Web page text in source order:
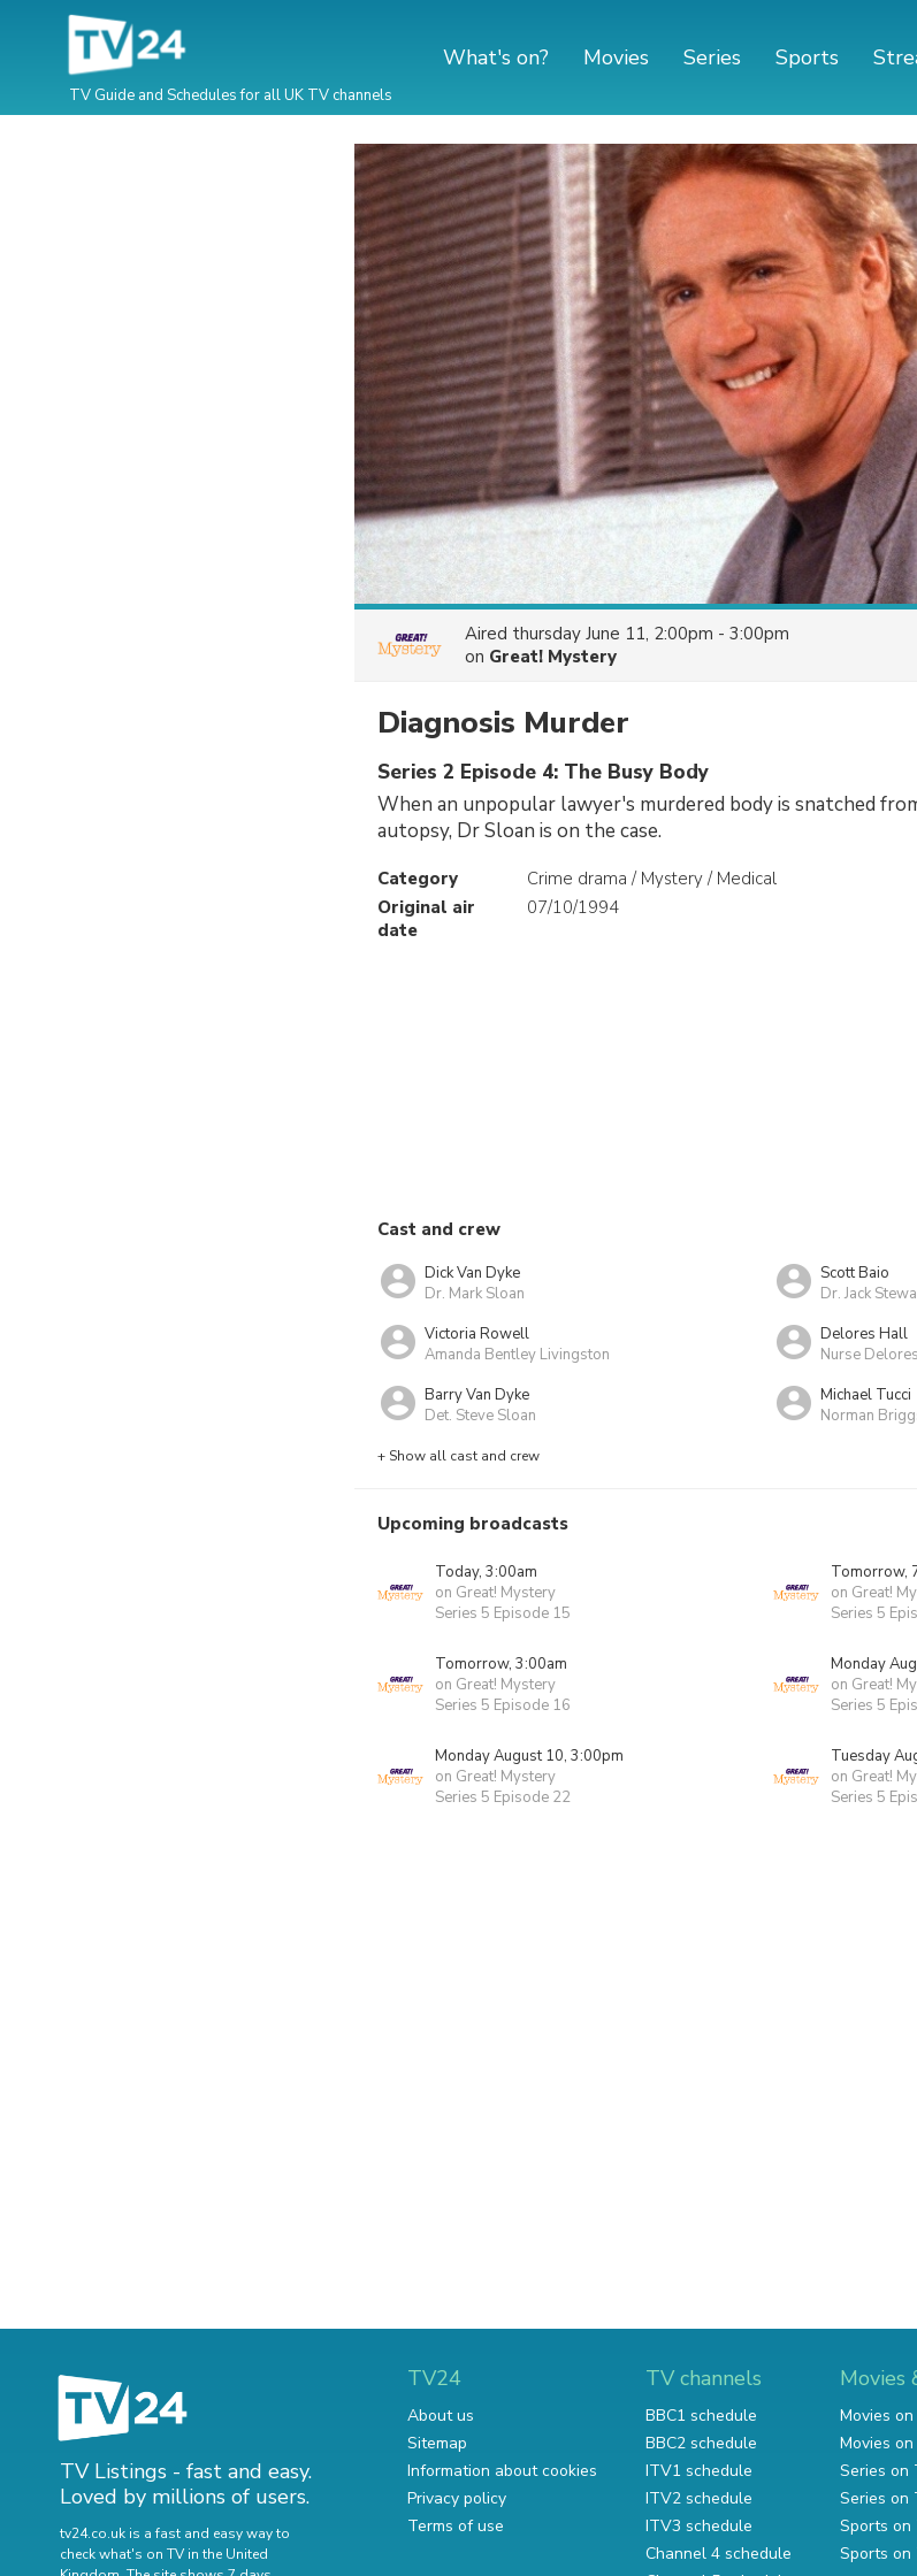
TV Guide and Schedules for all UK TV channels
What's on? Movies Series Sports
Aired thursday June 11, 2:00pm - 3:00pm
on Great! Mystery
Diagnosis Murder
Series 2 Episode 4: The Busy Body
When an unpopular lawyer's murdered body is snatched
autopsy, Dr Sloan is on the case.
Category
Crime drama / Mystery / Medical
Original air
date
07/10/1994
Cast and crew
Dick Van Dyke
Dr. Mark Sloan
Scott Baio
Dr. Jack
Victoria Rowell
Amanda Bentley Livingston
Delores Hall
Nurse
Barry Van Dyke
Det. Steve Sloan
Michael Tucci
Norman
+ Show all cast and crew
Upcoming broadcasts
Today, 3:00am
on Great! Mystery
Series 5 Episode 15
Tomorrow,
on Great!
Series 5
Tomorrow, 3:00am
on Great! Mystery
Series 5 Episode 16
Monday
on Great!
Series 5
Monday August 10, 3:00pm
on Great! Mystery
Series 5 Episode 22
Tuesday
on Great!
Series 5
TV Listings - fast and easy.
Loved by millions of users.
tv24.co.uk is a fast and easy way to
check what's on TV in the United
TV24
About us
Sitemap
Information about cookies
Privacy policy
Terms of use
TV channels
BBC1 schedule
BBC2 schedule
ITV1 schedule
ITV2 schedule
ITV3 schedule
Channel 4 schedule
Movies
Movies
Movies
Series on
Series on
Sports
Sports